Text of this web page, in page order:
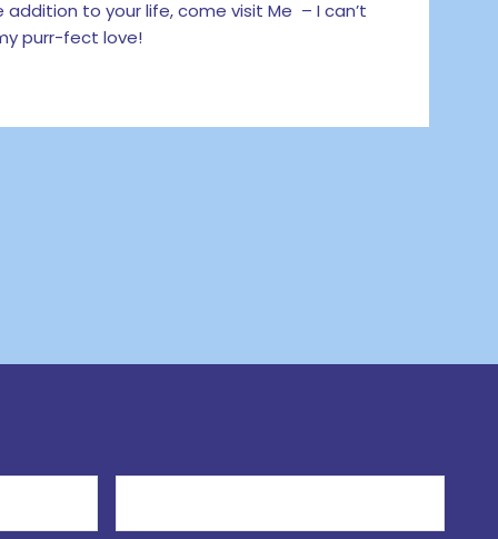
to your life, come visit Me – I can’t
purr-fect love!